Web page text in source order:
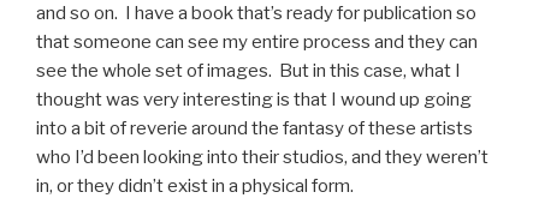
and so on. I have a book that’s ready for publication so
that someone can see my entire process and they can
see the whole set of images. But in this case, what I
thought was very interesting is that I wound up going
into a bit of reverie around the fantasy of these artists
who I’d been looking into their studios, and they weren’t
in, or they didn’t exist in a physical form.